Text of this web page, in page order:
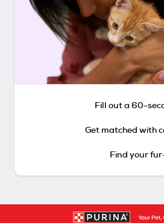
Fill out a 60-
Get matched with
Find your